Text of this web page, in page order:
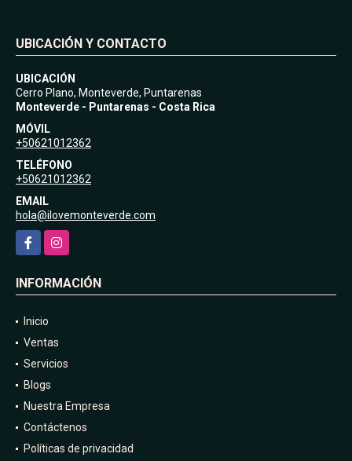
UBICACIÓN Y CONTACTO
UBICACIÓN
Cerro Plano, Monteverde, Puntarenas
Monteverde - Puntarenas - Costa Rica
MÓVIL
+50621012362
TELÉFONO
+50621012362
EMAIL
hola@ilovemonteverde.com
FacebookInstagram
INFORMACIÓN
Inicio
Ventas
Servicios
Blogs
Nuestra Empresa
Contáctenos
Políticas de privacidad